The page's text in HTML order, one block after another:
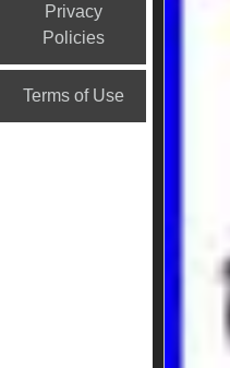
Privacy
Policies
Terms of Use